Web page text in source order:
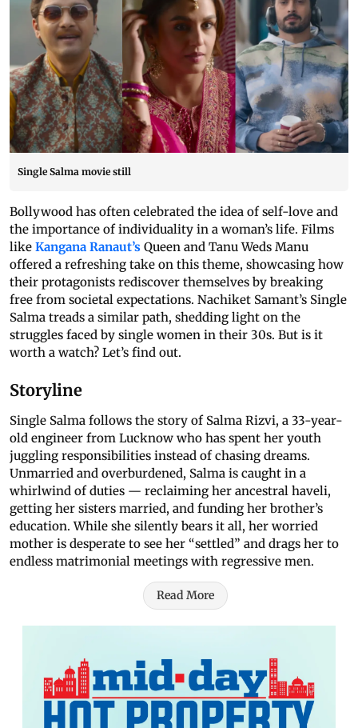
Single Salma movie still
Bollywood has often celebrated the idea of self-love and
the importance of individuality in a woman’s life. Films
like Kangana Ranaut’s Queen and Tanu Weds Manu
offered a refreshing take on this theme, showcasing how
their protagonists rediscover themselves by breaking
free from societal expectations. Nachiket Samant’s Single
Salma treads a similar path, shedding light on the
struggles faced by single women in their 30s. But is it
worth a watch? Let’s find out.
Storyline
Single Salma follows the story of Salma Rizvi, a 33-year-
old engineer from Lucknow who has spent her youth
juggling responsibilities instead of chasing dreams.
Unmarried and overburdened, Salma is caught in a
whirlwind of duties — reclaiming her ancestral haveli,
getting her sisters married, and funding her brother’s
education. While she silently bears it all, her worried
mother is desperate to see her “settled” and drags her to
endless matrimonial meetings with regressive men.
Read More